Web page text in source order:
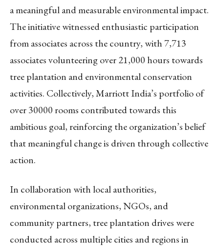
a meaningful and measurable environmental impact.
The initiative witnessed enthusiastic participation
from associates across the country, with 7,713
associates volunteering over 21,000 hours towards
tree plantation and environmental conservation
activities. Collectively, Marriott India’s portfolio of
over 30000 rooms contributed towards this
ambitious goal, reinforcing the organization’s belief
that meaningful change is driven through collective
action.
In collaboration with local authorities,
environmental organizations, NGOs, and
community partners, tree plantation drives were
conducted across multiple cities and regions in